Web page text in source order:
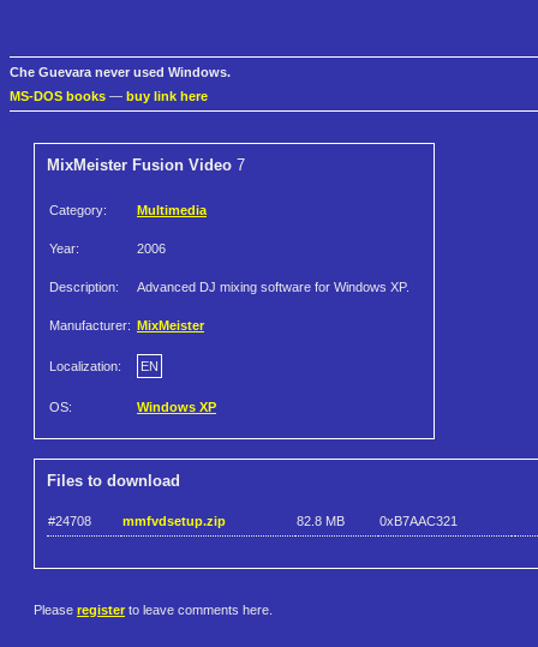
Che Guevara never used Windows.
MS-DOS books — buy link here
MixMeister Fusion Video 7
Category: Multimedia
Year: 2006
Description: Advanced DJ mixing software for Windows XP.
Manufacturer: MixMeister
Localization: EN
OS: Windows XP
Files to download
#24708 mmfvdsetup.zip 82.8 MB 0xB7AAC321
Please register to leave comments here.